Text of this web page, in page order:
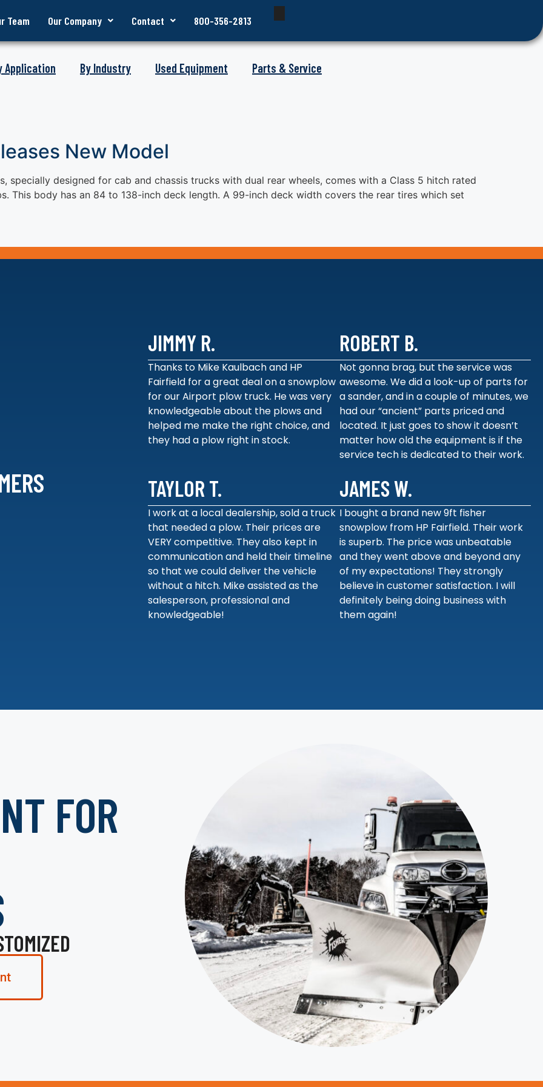
Team Our Company Contact 800-356-2813
Application By Industry Used Equipment Parts & Service
New Model
specially designed for cab and chassis trucks with dual rear wheels, comes with a Class 5 hitch rated
This body has an 84 to 138-inch deck length. A 99-inch deck width covers the rear tires which set
JIMMY R.
Thanks to Mike Kaulbach and HP
Fairfield for a great deal on a snowplow
for our Airport plow truck. He was very
knowledgeable about the plows and
helped me make the right choice, and
they had a plow right in stock.
ROBERT B.
Not gonna brag, but the service was
awesome. We did a look-up of parts for
a sander, and in a couple of minutes, we
had our “ancient” parts priced and
located. It just goes to show it doesn’t
matter how old the equipment is if the
service tech is dedicated to their work.
TAYLOR T.
I work at a local dealership, sold a truck
that needed a plow. Their prices are
VERY competitive. They also kept in
communication and held their timeline
so that we could deliver the vehicle
without a hitch. Mike assisted as the
salesperson, professional and
knowledgeable!
JAMES W.
I bought a brand new 9ft fisher
snowplow from HP Fairfield. Their work
is superb. The price was unbeatable
and they went above and beyond any
of my expectations! They strongly
believe in customer satisfaction. I will
definitely being doing business with
them again!
FOR